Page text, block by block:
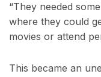
“They needed
where they could
movies or attend
This became an